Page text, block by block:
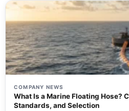
COMPANY NEWS
What Is a Marine Floating Hose?
Standards, and Selection